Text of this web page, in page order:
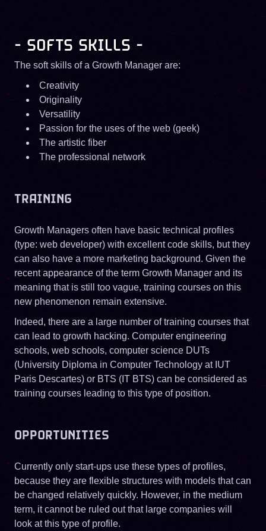
- SOFTS SKILLS -
The soft skills of a Growth Manager are:
Creativity
Originality
Versatility
Passion for the uses of the web (geek)
The artistic fiber
The professional network
TRAINING
Growth Managers often have basic technical profiles
(type: web developer) with excellent code skills, but they
can also have a more marketing background. Given the
recent appearance of the term Growth Manager and its
meaning that is still too vague, training courses on this
new phenomenon remain extensive.
Indeed, there are a large number of training courses that
can lead to growth hacking. Computer engineering
schools, web schools, computer science DUTs
(University Diploma in Computer Technology at IUT
Paris Descartes) or BTS (IT BTS) can be considered as
training courses leading to this type of position.
OPPORTUNITIES
Currently only start-ups use these types of profiles,
because they are flexible structures with models that can
be changed relatively quickly. However, in the medium
term, it cannot be ruled out that large companies will
look at this type of profile.